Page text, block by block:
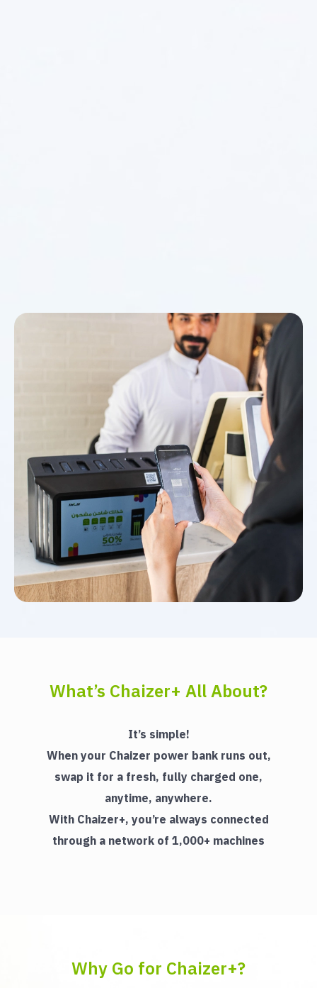
What’s Chaizer+ All About?
It’s simple!
When your Chaizer power bank runs out,
swap it for a fresh, fully charged one,
anytime, anywhere.
With Chaizer+, you’re always connected
through a network of 1,000+ machines
Why Go for Chaizer+?